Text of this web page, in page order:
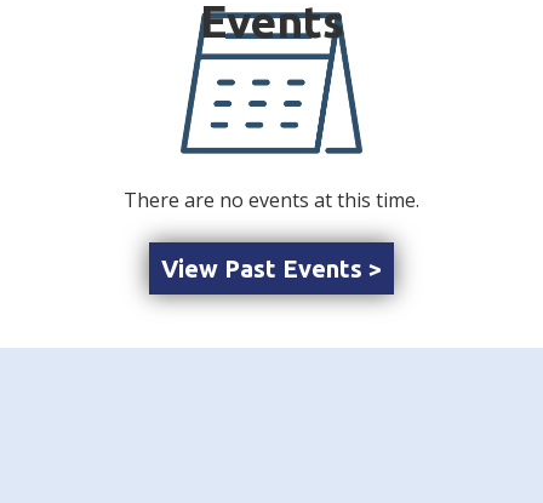
There are no events at this time.
View Past Events >